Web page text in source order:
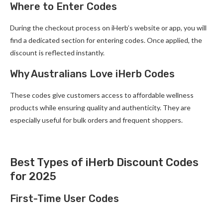
Where to Enter Codes
During the checkout process on iHerb’s website or app, you will
find a dedicated section for entering codes. Once applied, the
discount is reflected instantly.
Why Australians Love iHerb Codes
These codes give customers access to affordable wellness
products while ensuring quality and authenticity. They are
especially useful for bulk orders and frequent shoppers.
Best Types of iHerb Discount Codes
for 2025
First-Time User Codes